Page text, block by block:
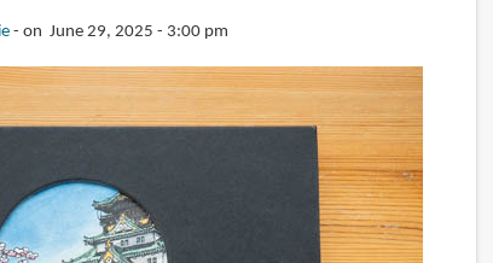
on June 29, 2025 - 3:00 pm